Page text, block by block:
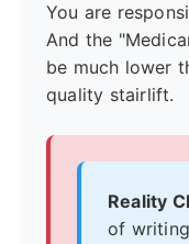
You are
And the
be much lower
quality stairlift.
Reality
of